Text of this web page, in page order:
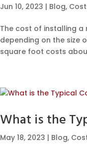
Jun 10, 2023 | Blog,
The cost of installing a
depending on the size
square foot costs
What is the
May 18, 2023 | Blog,